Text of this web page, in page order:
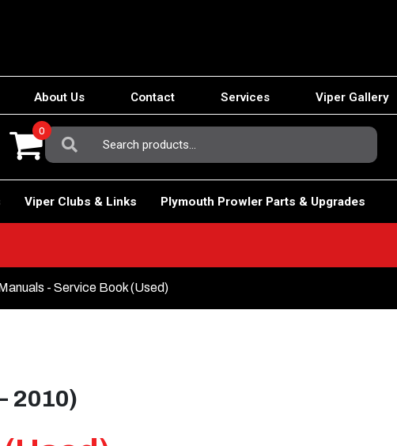
About Us Contact Services Viper Gallery
Search
For:
0
Viper Clubs & Links Plymouth Prowler Parts & Upgrades
- Service Book (Used)
2010)